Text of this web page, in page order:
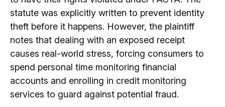
statute was explicitly written to prevent identity
theft before it happens. However, the plaintiff
notes that dealing with an exposed receipt
causes real-world stress, forcing consumers to
spend personal time monitoring financial
accounts and enrolling in credit monitoring
services to guard against potential fraud.